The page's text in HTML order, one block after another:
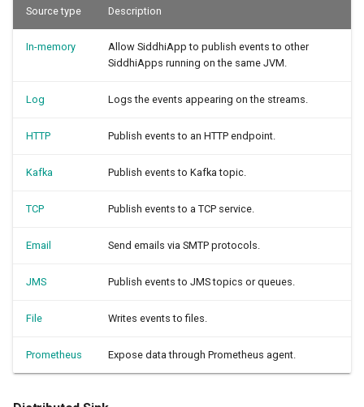
Source type Description
In-memory
Allow SiddhiApp to publish events to other
SiddhiApps running on the same JVM.
Log Logs the events appearing on the streams.
HTTP Publish events to an HTTP endpoint.
Kafka Publish events to Kafka topic.
TCP Publish events to a TCP service.
Email Send emails via SMTP protocols.
JMS Publish events to JMS topics or queues.
File Writes events to files.
Prometheus Expose data through Prometheus agent.